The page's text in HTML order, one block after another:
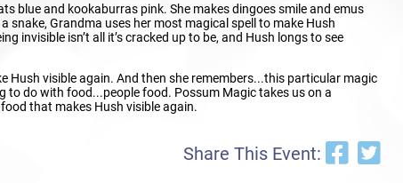
blue and kookaburras pink. She makes dingoes smile and emus
snake, Grandma uses her most magical spell to make Hush
invisible isn’t all it’s cracked up to be, and Hush longs to see
Hush visible again. And then she remembers...this particular magic
to do with food...people food. Possum Magic takes us on a
that makes Hush visible again.
Share This Event: